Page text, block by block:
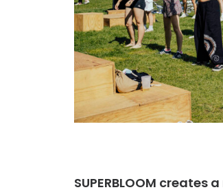
SUPERBLOOM creates a